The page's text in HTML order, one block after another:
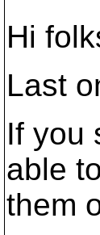
Hi
Last
If you
able
them